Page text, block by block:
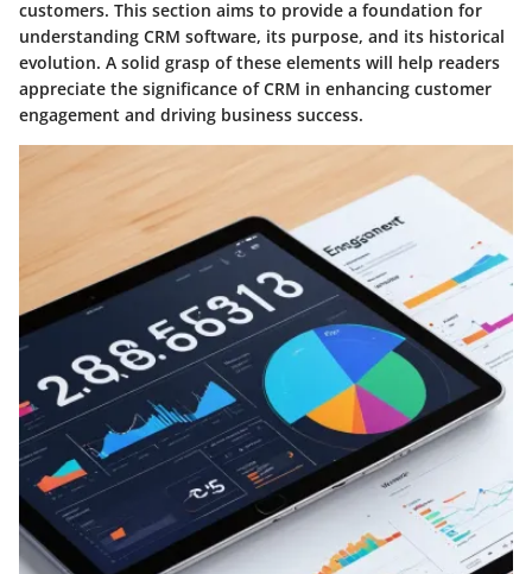
customers. This section aims to provide a foundation for
understanding CRM software, its purpose, and its historical
evolution. A solid grasp of these elements will help readers
appreciate the significance of CRM in enhancing customer
engagement and driving business success.